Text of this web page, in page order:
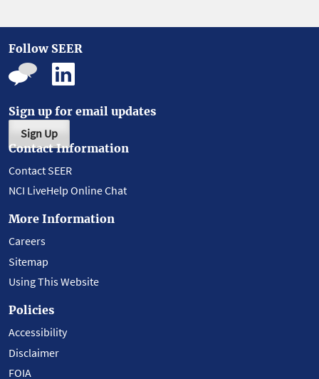
Follow SEER
Sign up for email updates
Sign Up
Contact Information
Contact SEER
NCI LiveHelp Online Chat
More Information
Careers
Sitemap
Using This Website
Policies
Accessibility
Disclaimer
FOIA